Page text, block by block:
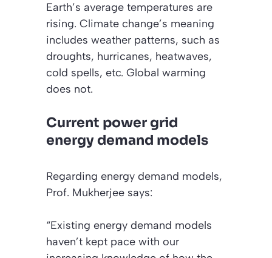
Earth’s average temperatures are
rising. Climate change’s meaning
includes weather patterns, such as
droughts, hurricanes, heatwaves,
cold spells, etc. Global warming
does not.
Current power grid
energy demand models
Regarding energy demand models,
Prof. Mukherjee says:
“Existing energy demand models
haven’t kept pace with our